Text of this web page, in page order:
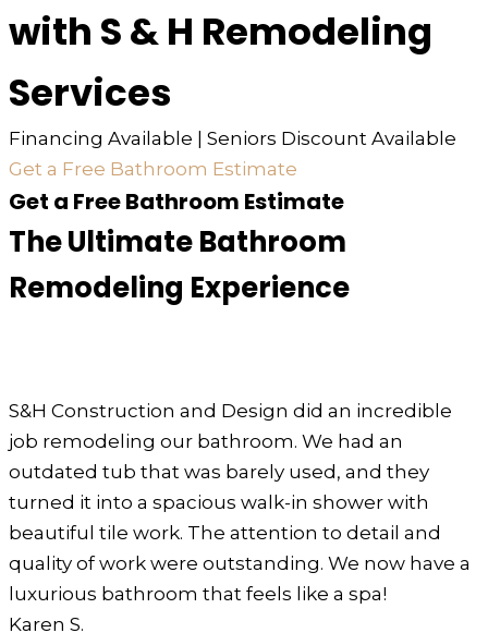
with S & H Remodeling
Services
Financing Available | Seniors Discount Available
Get a Free Bathroom Estimate
Get a Free Bathroom Estimate
The Ultimate Bathroom
Remodeling Experience
S&H Construction and Design did an incredible
job remodeling our bathroom. We had an
outdated tub that was barely used, and they
turned it into a spacious walk-in shower with
beautiful tile work. The attention to detail and
quality of work were outstanding. We now have a
luxurious bathroom that feels like a spa!
Karen S.